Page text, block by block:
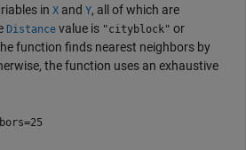
in X and Y, all of which are
Distance value is "cityblock" or
function finds nearest neighbors by
the function uses an exhaustive